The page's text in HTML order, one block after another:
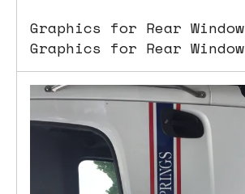
Graphics for Rear Window
Graphics for Rear Window